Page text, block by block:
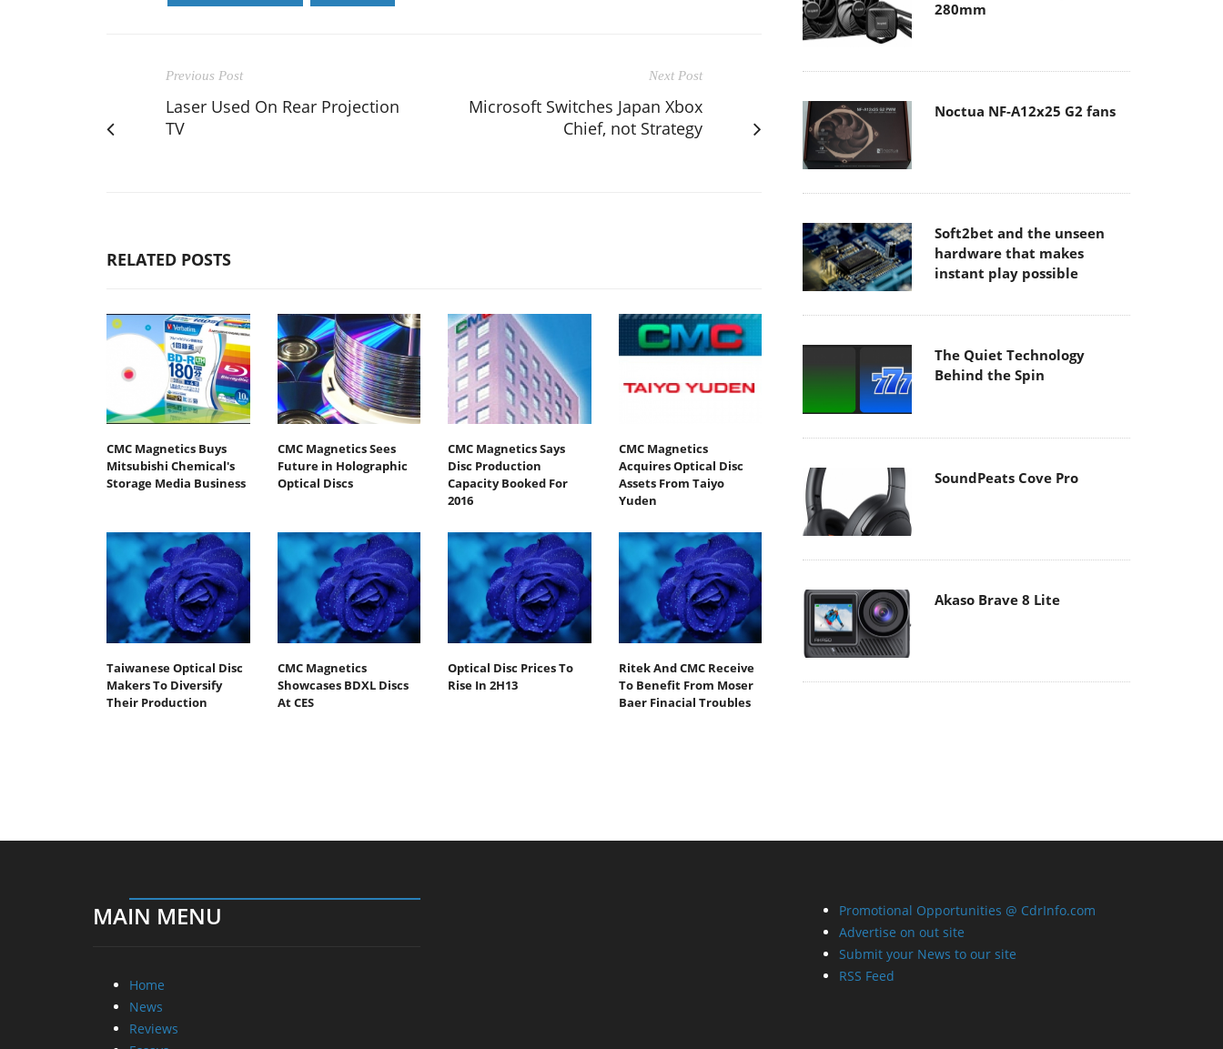
Previous Post
Laser Used On Rear Projection
TV
Next Post
Microsoft Switches Japan Xbox
Chief, not Strategy
RELATED POSTS
CMC Magnetics Buys
Mitsubishi Chemical's
Storage Media Business
CMC Magnetics Sees
Future in Holographic
Optical Discs
CMC Magnetics Says
Disc Production
Capacity Booked For
2016
CMC Magnetics
Acquires Optical Disc
Assets From Taiyo
Yuden
Taiwanese Optical Disc
Makers To Diversify
Their Production
CMC Magnetics
Showcases BDXL Discs
At CES
Optical Disc Prices To
Rise In 2H13
Ritek And CMC Receive
To Benefit From Moser
Baer Finacial Troubles
280mm
Noctua NF-A12x25 G2 fans
Soft2bet and the unseen
hardware that makes
instant play possible
The Quiet Technology
Behind the Spin
SoundPeats Cove Pro
Akaso Brave 8 Lite
MAIN MENU
Home
News
Reviews
Promotional Opportunities @ CdrInfo.com
Advertise on out site
Submit your News to our site
RSS Feed